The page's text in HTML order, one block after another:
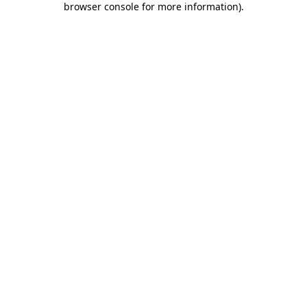
browser console for more information).